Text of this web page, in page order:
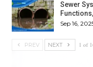
Sewer
Sep 16,
PREV NEXT 1 of